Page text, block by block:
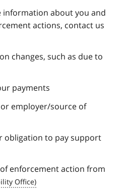
information about you and
actions, contact us
changes, such as due to
payments
employer/source of
obligation to pay support
enforcement action from